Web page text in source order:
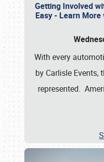
Getting Involved
Easy - Learn
With every
by Carlisle Events,
represented.